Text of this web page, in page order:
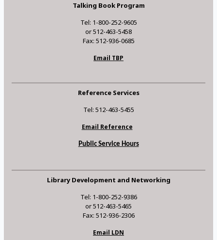
Talking Book Program
Tel: 1-800-252-9605
or 512-463-5458
Fax: 512-936-0685
Email TBP
Reference Services
Tel: 512-463-5455
Email Reference
Public Service Hours
Library Development and Networking
Tel: 1-800-252-9386
or 512-463-5465
Fax: 512-936-2306
Email LDN